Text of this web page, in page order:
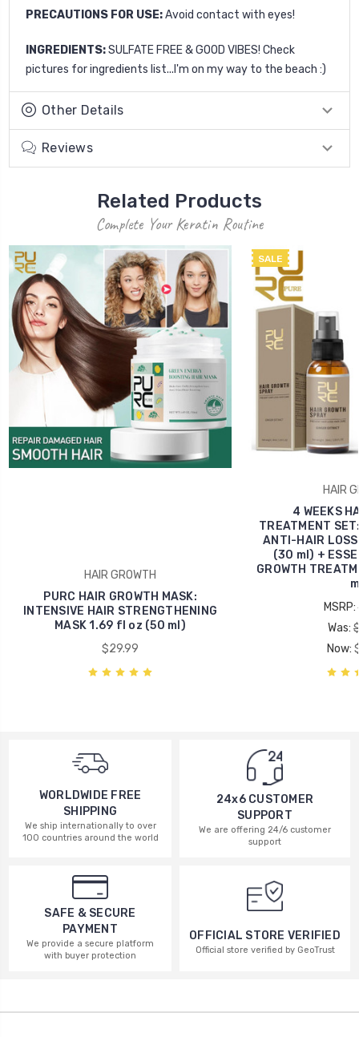
PRECAUTIONS FOR USE:Avoid contact with eyes!
INGREDIENTS:SULFATE FREE & GOOD VIBES! Check
pictures for ingredients list...I'm on my way to the beach :)
Other Details
Reviews
Related Products
Complete Your Keratin Routine
HAIR GROWTH
PURC HAIR GROWTH MASK:
INTENSIVE HAIR STRENGTHENING
MASK 1.69 fl oz (50 ml)
$29.99
SALE
HAIR
4 WEEKS
TREATMENT
ANTI-HAIR
(30 ml) +
GROWTH
MSRP:
Was:
Now:
WORLDWIDE FREE
SHIPPING
We ship internationally to over
100 countries around the world
24x6 CUSTOMER
SUPPORT
We are offering 24/6 customer
support
SAFE & SECURE
PAYMENT
We provide a secure platform
with buyer protection
OFFICIAL STORE VERIFIED
Official store verified by GeoTrust